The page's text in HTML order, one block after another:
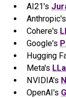
AI21's
Anthropic's
Cohere's
Google's
Hugging
Meta's
NVIDIA's
OpenAI's